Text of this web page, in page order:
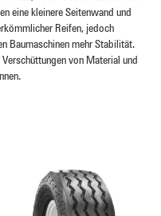
eine kleinere Seitenwand und
Reifen, jedoch
Baumaschinen mehr Stabilität.
von Material und